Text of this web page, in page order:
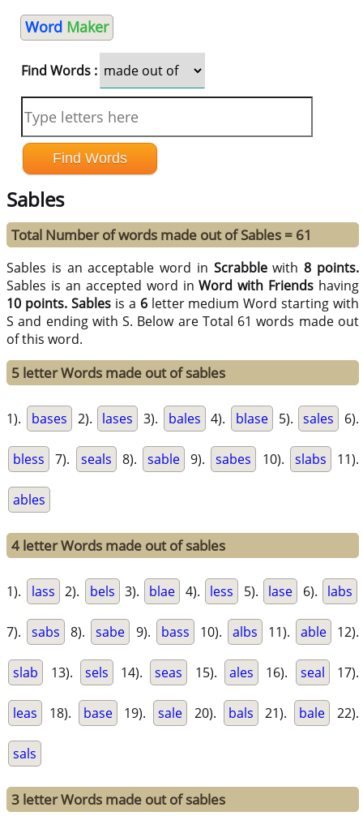
Word Maker
Find Words :
Sables
Total Number of words made out of Sables = 61
Sables is an acceptable word in Scrabblewith8 points.
Sables is an accepted word inWord with Friends having
10 points. Sablesis a 6letter medium Word starting with
S and ending with S. Below are Total 61 words made out
of this word.
5 letter Words made out of sables
1). bases 2). lases 3). bales 4). blase 5). sales 6).
bless 7). seals 8). sable 9). sabes 10). slabs 11).
ables
4 letter Words made out of sables
1). lass 2). bels 3). blae 4). less 5). lase 6). labs
7). sabs 8). sabe 9). bass 10). albs 11). able 12).
slab 13). sels 14). seas 15). ales 16). seal 17).
leas 18). base 19). sale 20). bals 21). bale 22).
sals
3 letter Words made out of sables